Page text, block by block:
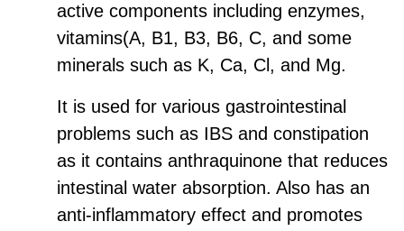
active components including enzymes,
vitamins(A, B1, B3, B6, C, and some
minerals such as K, Ca, Cl, and Mg.
It is used for various gastrointestinal
problems such as IBS and constipation
as it contains anthraquinone that reduces
intestinal water absorption. Also has an
anti-inflammatory effect and promotes